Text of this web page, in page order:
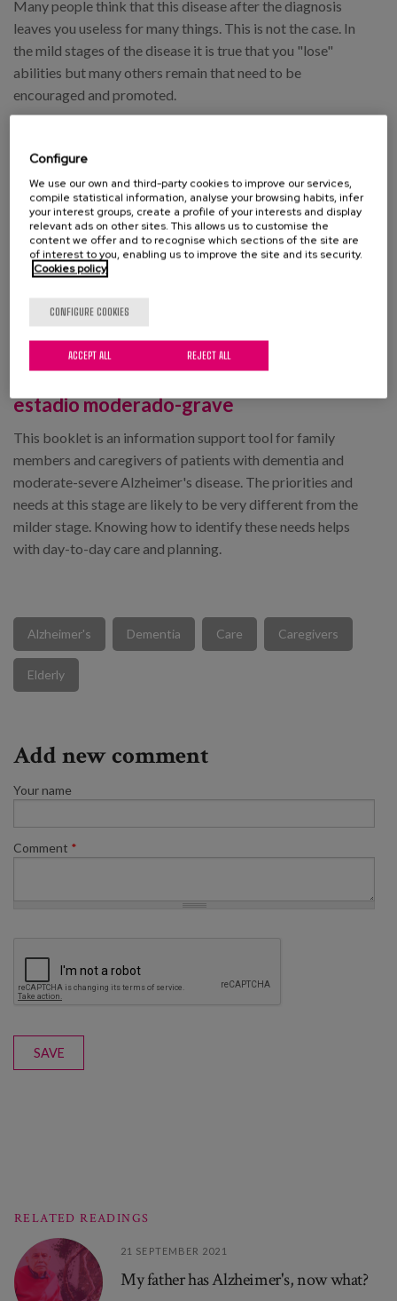
Many people think that this disease after the diagnosis
leaves you useless for many things. This is not the case. In
the mild stages of the disease it is true that you "lose"
abilities but many others remain that need to be
encouraged and promoted.
Brochure:
Enfermedad de alzheimer en
estadio leve-moderado
This booklet is an information support tool for family
members and caregivers of patients with dementia and
mild-moderate Alzheimer's disease. A key aspect in this
stage is to promote the capacities conserved and supervise
those affected so that with help they have maximum
autonomy.
estadio moderado-grave
This booklet is an information support tool for family
members and caregivers of patients with dementia and
moderate-severe Alzheimer's disease. The priorities and
needs at this stage are likely to be very different from the
milder stage. Knowing how to identify these needs helps
with day-to-day care and planning.
Alzheimer's Dementia Care Caregivers
Elderly
Add new comment
Your name
Comment *
SAVE
RELATED READINGS
21 SEPTEMBER 2021
My father has Alzheimer's, now what?
Configure
We use our own and third-party cookies to improve our services,
compile statistical information, analyse your browsing habits, infer
your interest groups, create a profile of your interests and display
relevant ads on other sites. This allows us to customise the
content we offer and to recognise which sections of the site are
of interest to you, enabling us to improve the site and its security.
Cookies policy
CONFIGURE COOKIES
REJECT ALL
ACCEPT ALL